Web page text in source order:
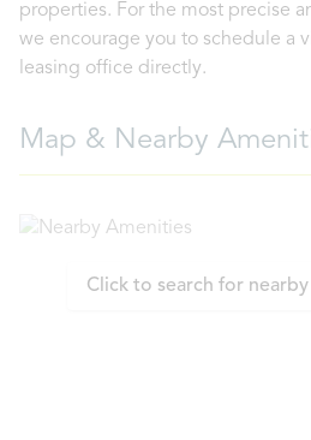
properties. For the most precise
we encourage you to schedule a
leasing office directly.
Map & Nearby
Click to search for